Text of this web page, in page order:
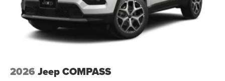
2026 Jeep COMPASS